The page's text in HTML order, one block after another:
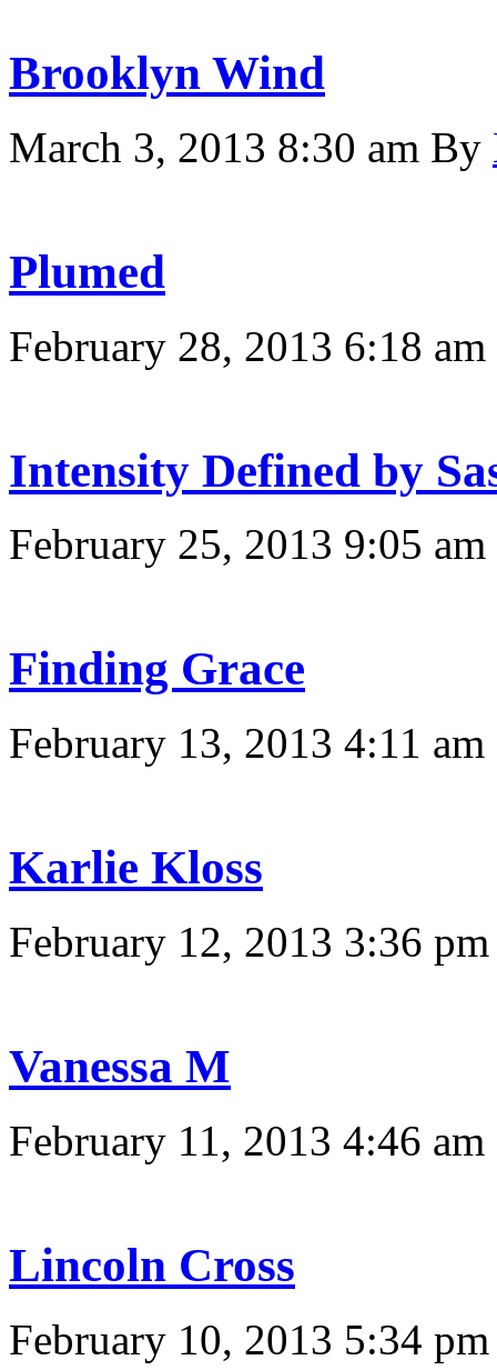
Brooklyn Wind
March 3, 2013 8:30 am By
Plumed
February 28, 2013 6:18 am
Intensity Defined by
February 25, 2013 9:05 am
Finding Grace
February 13, 2013 4:11 am
Karlie Kloss
February 12, 2013 3:36 pm
Vanessa M
February 11, 2013 4:46 am
Lincoln Cross
February 10, 2013 5:34 pm